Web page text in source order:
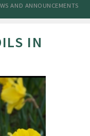
AND ANNOUNCEMENTS
IN